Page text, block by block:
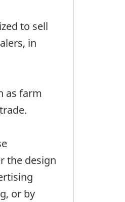
to sell
in
as farm
the design
or by